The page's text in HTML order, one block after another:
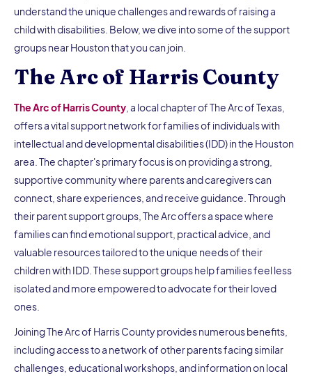
understand the unique challenges and rewards of raising a
child with disabilities. Below, we dive into some of the support
groups near Houston that you can join.
The Arc of Harris County
The Arc of Harris County , a local chapter of The Arc of Texas,
offers a vital support network for families of individuals with
intellectual and developmental disabilities (IDD) in the Houston
area. The chapter's primary focus is on providing a strong,
supportive community where parents and caregivers can
connect, share experiences, and receive guidance. Through
their parent support groups, The Arc offers a space where
families can find emotional support, practical advice, and
valuable resources tailored to the unique needs of their
children with IDD. These support groups help families feel less
isolated and more empowered to advocate for their loved
ones.
Joining The Arc of Harris County provides numerous benefits,
including access to a network of other parents facing similar
challenges, educational workshops, and information on local